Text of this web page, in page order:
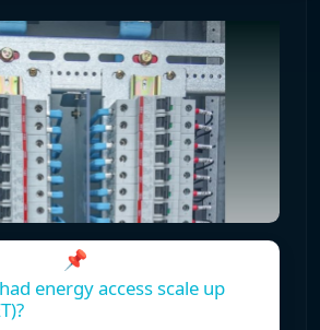
📌
energy access scale up